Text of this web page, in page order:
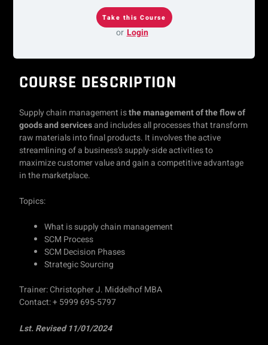
or Login
COURSE DESCRIPTION
Supply chain management isthe management of the flow of
goods and servicesand includes all processes that transform
raw materials into final products. It involves the active
streamlining of a business’s supply-side activities to
maximize customer value and gain a competitive advantage
in the marketplace.
Topics:
What is supply chain management
SCM Process
SCM Decision Phases
Strategic Sourcing
Trainer: Christopher J. Middelhof MBA
Contact: + 5999 695-5797
Lst. Revised 11/01/2024